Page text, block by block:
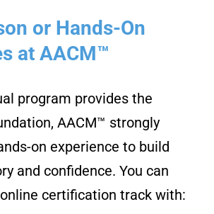
or Hands-On
at AACM™
program provides the
AACM™ strongly
on experience to build
and confidence. You can
certification track with: